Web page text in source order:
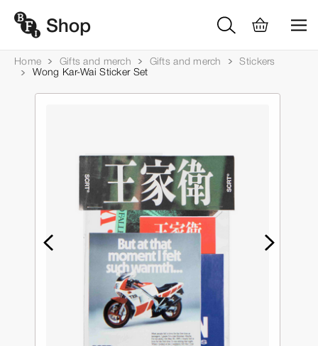
Home Gifts and merch Gifts and merch
Stickers
Wong Kar-Wai Sticker Set